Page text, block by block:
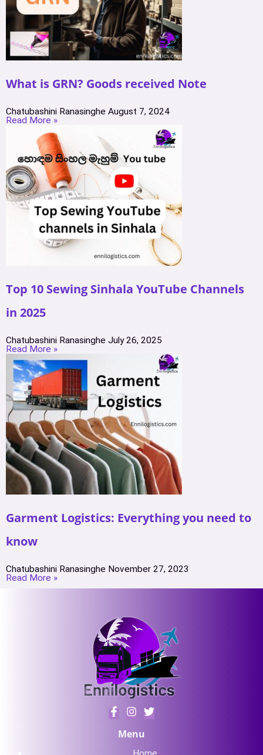
What is GRN? Goods received Note
Chatubashini Ranasinghe August 7, 2024
Read More »
Top 10 Sewing Sinhala YouTube Channels
in 2025
Chatubashini Ranasinghe July 26, 2025
Read More »
Garment Logistics: Everything you need to
know
Chatubashini Ranasinghe November 27, 2023
Read More »
Menu